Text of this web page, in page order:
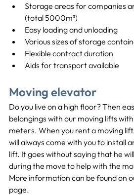
Storage areas for companies
(total 5000m³)
Easy loading and unloading
Various sizes of storage
Flexible contract duration
Aids for transport available
Moving elevator
Do you live on a high floor? Then
belongings with our moving lifts
meters. When you rent a moving
will always come with you to install
lift. It goes without saying that he
during the move to help with the
More information can be found on
page.